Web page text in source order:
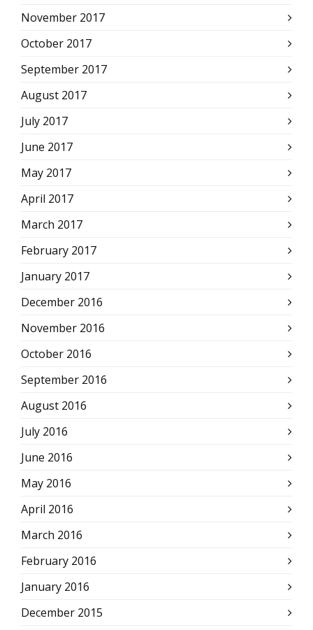
November 2017
October 2017
September 2017
August 2017
July 2017
June 2017
May 2017
April 2017
March 2017
February 2017
January 2017
December 2016
November 2016
October 2016
September 2016
August 2016
July 2016
June 2016
May 2016
April 2016
March 2016
February 2016
January 2016
December 2015